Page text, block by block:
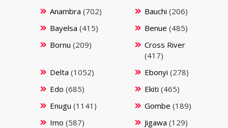
Anambra (702) Bauchi (206)
Bayelsa (415) Benue (485)
Bornu (209)
Cross River
(417)
Delta (1052) Ebonyi (278)
Edo (685) Ekiti (465)
Enugu (1141) Gombe (189)
Imo (587) Jigawa (129)